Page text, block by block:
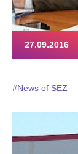
27.09.2016
#News of SEZ